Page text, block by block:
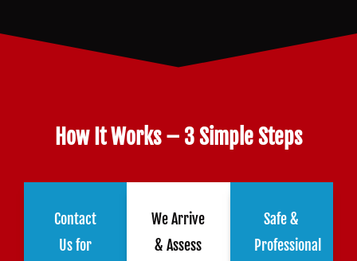
How It Works – 3 Simple Steps
Contact
Us for
We Arrive
& Assess
Safe &
Professional